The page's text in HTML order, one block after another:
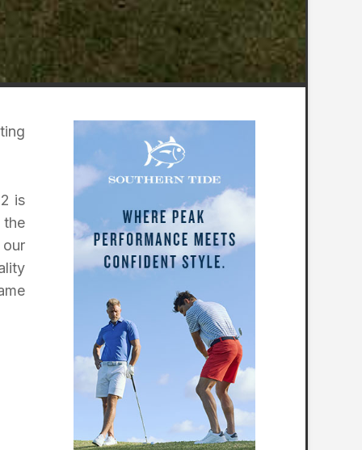
is
the